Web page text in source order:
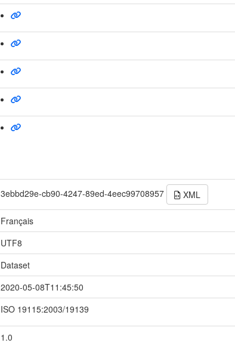
3ebbd29e-cb90-4247-89ed-4eec99708957 XML
Français
UTF8
Dataset
2020-05-08T11:45:50
ISO 19115:2003/19139
1.0